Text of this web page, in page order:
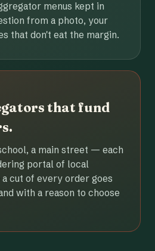
menus kept in
from a photo, your
that don't eat the margin.
that fund
a main street — each
portal of local
cut of every order goes
with a reason to choose